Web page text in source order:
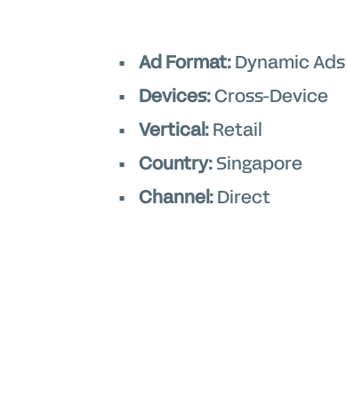
Ad Format:Dynamic Ads
Devices:Cross-Device
Vertical:Retail
Country:Singapore
Channel:Direct